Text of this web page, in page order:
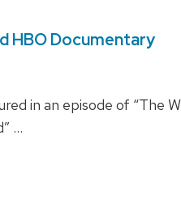
HBO Documentary
in an episode of
…